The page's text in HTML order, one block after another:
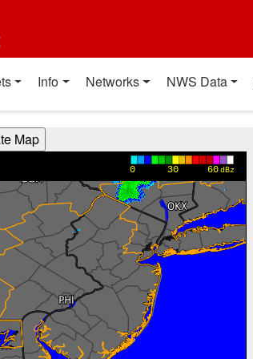
Info Networks NWS Data